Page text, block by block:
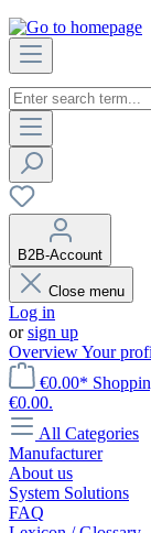
B2B-Account
Close menu
Log in
orsign up
OverviewYour
€0.00*
€0.00.
All Categories
Manufacturer
About us
System Solutions
FAQ